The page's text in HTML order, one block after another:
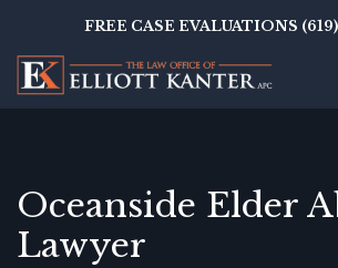
main
content
FREE CASE EVALUATIONS
Oceanside Elder
Lawyer